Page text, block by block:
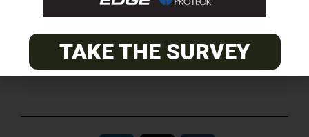
Certified Prosthetic Orthotist
EASTERN
Certified Prosthetist Orthotist (CPO)
TAKE THE SURVEY